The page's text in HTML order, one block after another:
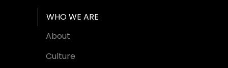
WHO WE ARE
About
Culture